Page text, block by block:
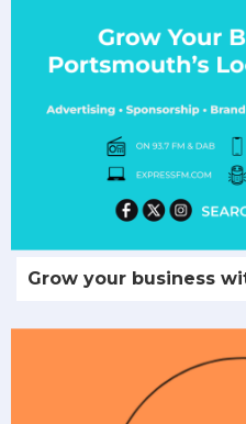
Grow your business